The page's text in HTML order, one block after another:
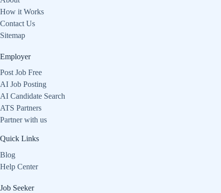
How it Works
Contact Us
Sitemap
Employer
Post Job Free
AI Job Posting
AI Candidate Search
ATS Partners
Partner with us
Quick Links
Blog
Help Center
Job Seeker